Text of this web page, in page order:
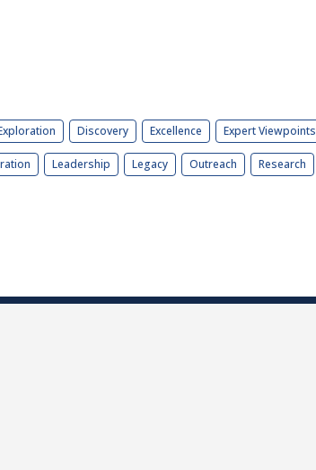
Discovery Excellence Expert Viewpoints
Leadership Legacy Outreach Research